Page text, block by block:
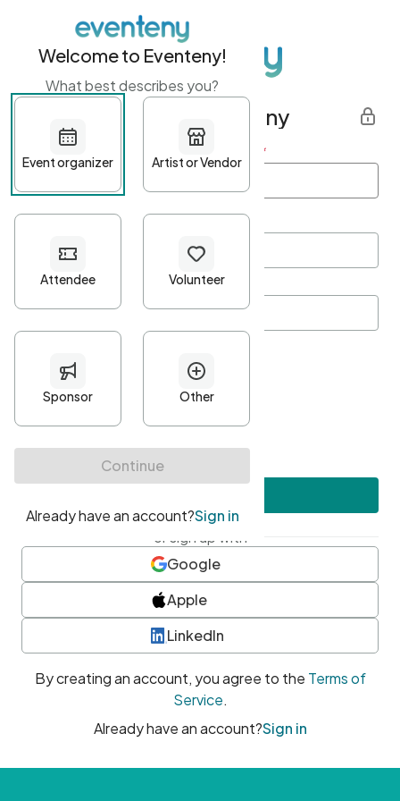
Get started with Eventeny
First name Last name *
Password*
Minimum 10 characters
At least one uppercase character
• At least one number
• At least one special character
or sign up with
Google
Apple
LinkedIn
By creating an account, you agree to the Terms of
Service.
Already have an account?Sign in
Welcome to Eventeny!
What best describes you?